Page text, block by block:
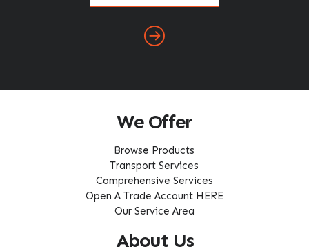
We Offer
Browse Products
Transport Services
Comprehensive Services
Open A Trade Account HERE
Our Service Area
About Us